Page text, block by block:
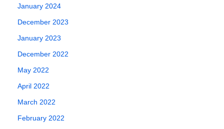
January 2024
December 2023
January 2023
December 2022
May 2022
April 2022
March 2022
February 2022